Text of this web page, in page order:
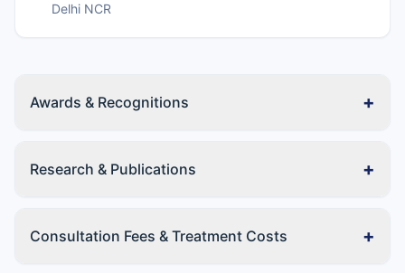
Delhi NCR
Awards & Recognitions +
Research & Publications +
Consultation Fees & Treatment Costs +